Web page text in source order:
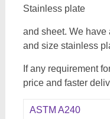
Stainless plate
and sheet. We
and size stainless
If any requirement
price and faster
ASTM A240